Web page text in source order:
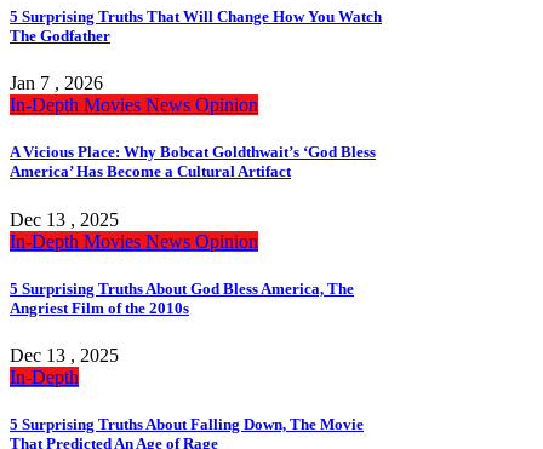
5 Surprising Truths That Will Change How You Watch
The Godfather
Jan 7 , 2026
In-Depth Movies News Opinion
A Vicious Place: Why Bobcat Goldthwait’s ‘God Bless
America’ Has Become a Cultural Artifact
Dec 13 , 2025
In-Depth Movies News Opinion
5 Surprising Truths About God Bless America, The
Angriest Film of the 2010s
Dec 13 , 2025
In-Depth
5 Surprising Truths About Falling Down, The Movie
That Predicted An Age of Rage